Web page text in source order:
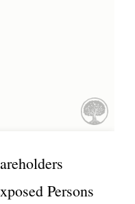
Persons